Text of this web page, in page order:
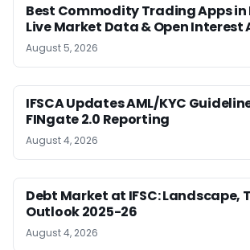
Best Commodity Trading Apps
Live Market Data & Open Interest
August 5, 2026
IFSCA Updates AML/KYC
FINgate 2.0 Reporting
August 4, 2026
Debt Market at IFSC: Landscape,
Outlook 2025-26
August 4, 2026